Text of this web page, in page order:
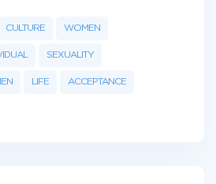
CULTURE WOMEN
SEXUALITY
LIFE ACCEPTANCE